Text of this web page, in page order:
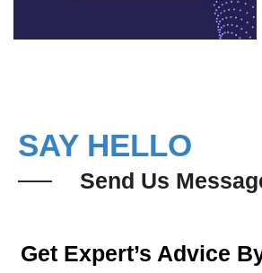
SAY HELLO
Send Us
Get Expert’s Advice